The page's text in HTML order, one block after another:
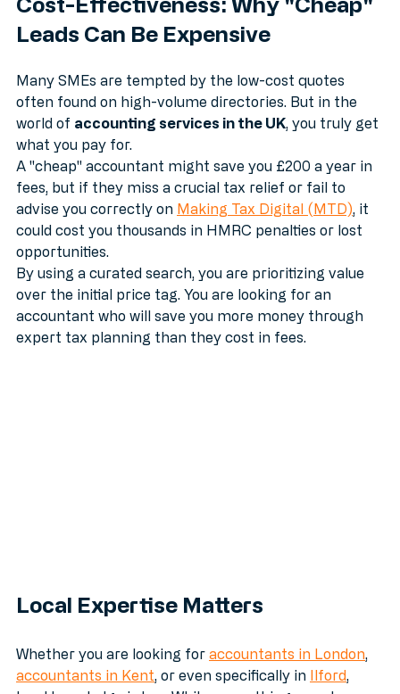
much longer.
Cost-Effectiveness: Why "Cheap"
Many SMEs are tempted by the low-cost quotes
often found on high-volume directories. But in the
world of accounting services in the UK
what you pay for.
A "cheap" accountant might save you £200 a year in
fees, but if they miss a crucial tax relief or fail to
advise you correctly on Making Tax Digital (MTD), it
could cost you thousands in HMRC penalties or lost
opportunities.
By using a curated search, you are prioritizing value
over the initial price tag. You are looking for an
accountant who will save you more money through
Whether you are looking for accountants in London